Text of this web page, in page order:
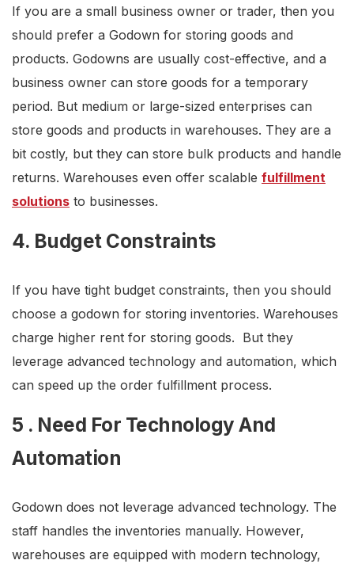
If you are a small business owner or trader, then you
should prefer a Godown for storing goods and
products. Godowns are usually cost-effective, and a
business owner can store goods for a temporary
period. But medium or large-sized enterprises can
store goods and products in warehouses. They are a
bit costly, but they can store bulk products and handle
returns. Warehouses even offer scalable fulfillment
solutions to businesses.
4. Budget Constraints
If you have tight budget constraints, then you should
choose a godown for storing inventories. Warehouses
charge higher rent for storing goods. But they
leverage advanced technology and automation, which
can speed up the order fulfillment process.
5 . Need For Technology And
Automation
Godown does not leverage advanced technology. The
staff handles the inventories manually. However,
warehouses are equipped with modern technology,